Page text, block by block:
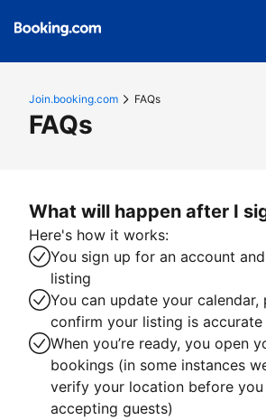
Join.booking.com FAQs
FAQs
What will happen after I
Here's how it works:
You sign up for an account
listing
You can update your calendar,
confirm your listing is accurate
When you’re ready, you open
bookings (in some instances
verify your location before
accepting guests)